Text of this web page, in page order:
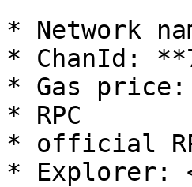
* Network
* ChanId:
* Gas price:
* RPC
* official
* Explorer: